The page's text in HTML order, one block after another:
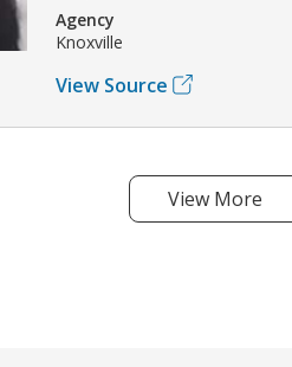
Agency
Knoxville
View Source
View More